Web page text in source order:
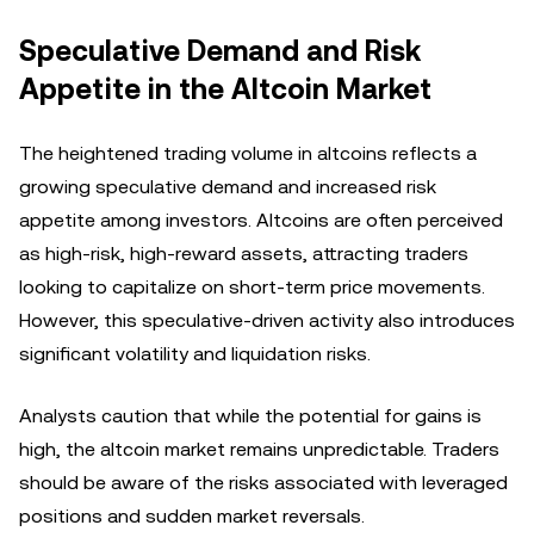
Speculative Demand and Risk
Appetite in the Altcoin Market
The heightened trading volume in altcoins reflects a
growing speculative demand and increased risk
appetite among investors. Altcoins are often perceived
as high-risk, high-reward assets, attracting traders
looking to capitalize on short-term price movements.
However, this speculative-driven activity also introduces
significant volatility and liquidation risks.
Analysts caution that while the potential for gains is
high, the altcoin market remains unpredictable. Traders
should be aware of the risks associated with leveraged
positions and sudden market reversals.